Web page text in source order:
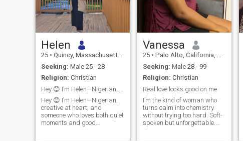
Helen
25 • Quincy, Massachusetts, United States
Seeking: Male 25 - 28
Religion: Christian
Hey 😊 I’m Helen—Nigerian,
creative at heart, and
someone who loves both quiet
moments and good
Vanessa
25 • Palo Alto, California, United States
Seeking: Male 28 - 99
Religion: Christian
Real love looks good on me
I’m the kind of woman who
turns calm into chemistry
without trying too hard. Soft-
spoken but unforgettable.